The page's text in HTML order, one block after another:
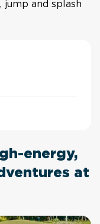
jump and splash
energy,
at